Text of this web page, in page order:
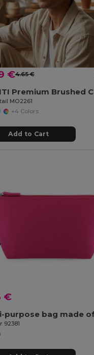
€4.65 €
MO2261
+4 Colors
Add to Cart
€
92381